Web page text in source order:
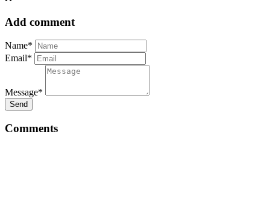
Add comment
Name*
Email*
Message*
Send
Comments